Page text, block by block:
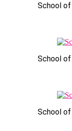
School
School
School